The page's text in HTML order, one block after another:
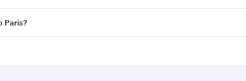
all flights. When flying in Business Class, you’ll enjoy a
Paris?
Paris and you’ll stop in Doha, Qatar, along the way. Enjoy